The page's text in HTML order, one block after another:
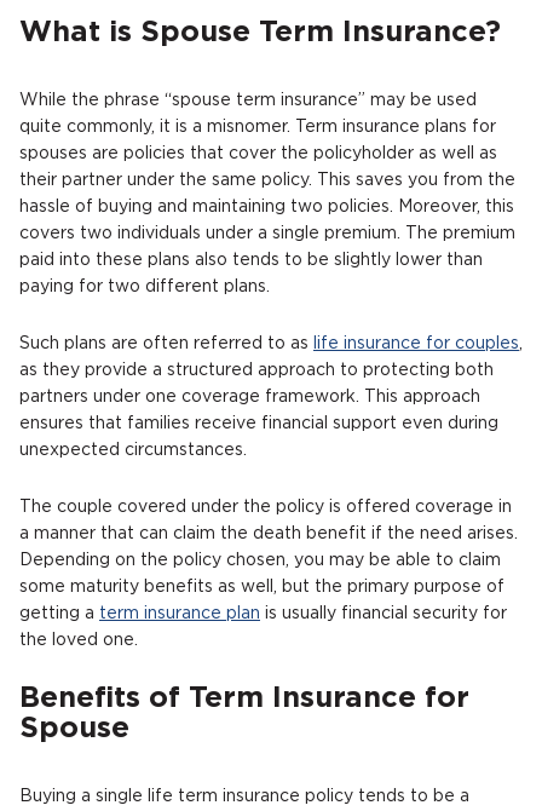
What is Spouse Term Insurance?
While the phrase “spouse term insurance” may be used
quite commonly, it is a misnomer. Term insurance plans for
spouses are policies that cover the policyholder as well as
their partner under the same policy. This saves you from the
hassle of buying and maintaining two policies. Moreover, this
covers two individuals under a single premium. The premium
paid into these plans also tends to be slightly lower than
paying for two different plans.
Such plans are often referred to as life insurance for couples
as they provide a structured approach to protecting both
partners under one coverage framework. This approach
ensures that families receive financial support even during
unexpected circumstances.
The couple covered under the policy is offered coverage in
a manner that can claim the death benefit if the need arises.
Depending on the policy chosen, you may be able to claim
some maturity benefits as well, but the primary purpose of
getting a term insurance plan is usually financial security for
the loved one.
Benefits of Term Insurance for
Spouse
Buying a single life term insurance policy tends to be a